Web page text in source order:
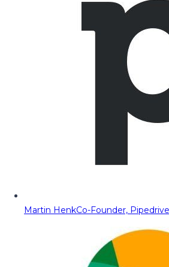
Martin HenkCo-Founder, Pipedrive